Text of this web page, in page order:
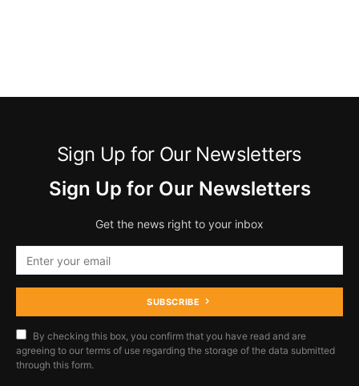
Sign Up for Our Newsletters
Sign Up for Our Newsletters
Get the news right to your inbox
SUBSCRIBE
By checking this box, you confirm that you have read and are
agreeing to our terms of use regarding the storage of the data submitted
through this form.